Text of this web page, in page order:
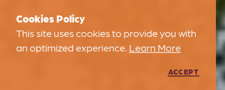
Cookies Policy
This site uses cookies to provide you with
an optimized experience. Learn More
ACCEPT